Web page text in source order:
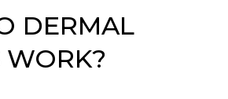
DERMAL
WORK?